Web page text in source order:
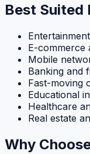
Best Suited
E-commerce
Mobile
Banking and
Fast-moving
Educational
Healthcare
Real estate
Why